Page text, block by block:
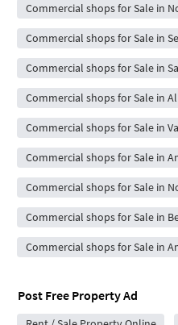
Commercial shops for Sale in
Commercial shops for Sale in
Commercial shops for Sale in
Commercial shops for Sale in
Commercial shops for Sale in
Commercial shops for Sale in
Commercial shops for Sale in
Commercial shops for Sale in
Commercial shops for Sale in
Post Free Property Ad